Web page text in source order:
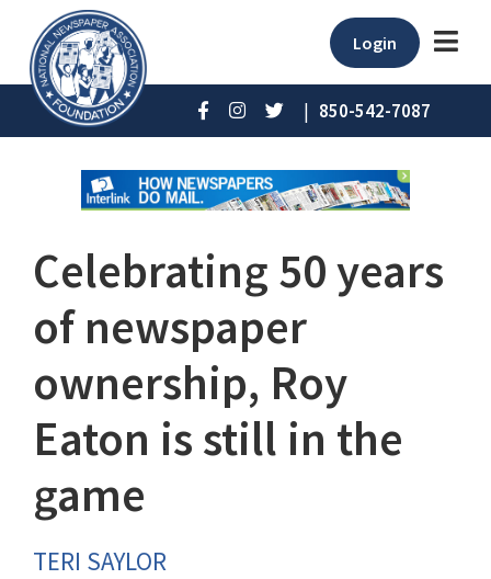
Login
| 850-542-7087
Celebrating 50 years
of newspaper
ownership, Roy
Eaton is still in the
game
TERI SAYLOR